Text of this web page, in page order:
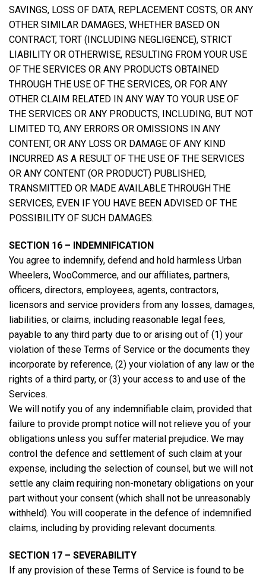
SAVINGS, LOSS OF DATA, REPLACEMENT COSTS, OR ANY
OTHER SIMILAR DAMAGES, WHETHER BASED ON
CONTRACT, TORT (INCLUDING NEGLIGENCE), STRICT
LIABILITY OR OTHERWISE, RESULTING FROM YOUR USE
OF THE SERVICES OR ANY PRODUCTS OBTAINED
THROUGH THE USE OF THE SERVICES, OR FOR ANY
OTHER CLAIM RELATED IN ANY WAY TO YOUR USE OF
THE SERVICES OR ANY PRODUCTS, INCLUDING, BUT NOT
LIMITED TO, ANY ERRORS OR OMISSIONS IN ANY
CONTENT, OR ANY LOSS OR DAMAGE OF ANY KIND
INCURRED AS A RESULT OF THE USE OF THE SERVICES
OR ANY CONTENT (OR PRODUCT) PUBLISHED,
TRANSMITTED OR MADE AVAILABLE THROUGH THE
SERVICES, EVEN IF YOU HAVE BEEN ADVISED OF THE
POSSIBILITY OF SUCH DAMAGES.
SECTION 16 – INDEMNIFICATION
You agree to indemnify, defend and hold harmless Urban
Wheelers, WooCommerce, and our affiliates, partners,
officers, directors, employees, agents, contractors,
licensors and service providers from any losses, damages,
liabilities, or claims, including reasonable legal fees,
payable to any third party due to or arising out of (1) your
violation of these Terms of Service or the documents they
incorporate by reference, (2) your violation of any law or the
rights of a third party, or (3) your access to and use of the
Services.
We will notify you of any indemnifiable claim, provided that
failure to provide prompt notice will not relieve you of your
obligations unless you suffer material prejudice. We may
control the defence and settlement of such claim at your
expense, including the selection of counsel, but we will not
settle any claim requiring non-monetary obligations on your
part without your consent (which shall not be unreasonably
withheld). You will cooperate in the defence of indemnified
claims, including by providing relevant documents.
SECTION 17 – SEVERABILITY
If any provision of these Terms of Service is found to be